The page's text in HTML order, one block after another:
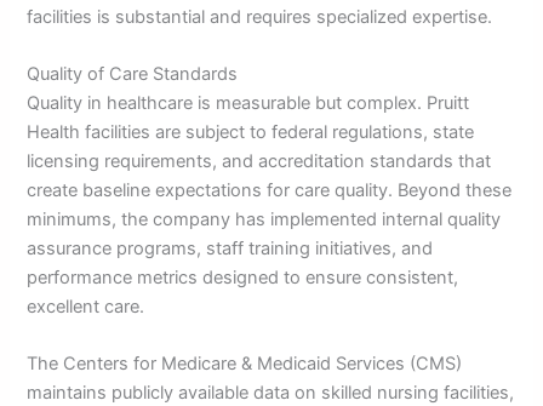
facilities is substantial and requires specialized expertise.
Quality of Care Standards
Quality in healthcare is measurable but complex. Pruitt
Health facilities are subject to federal regulations, state
licensing requirements, and accreditation standards that
create baseline expectations for care quality. Beyond these
minimums, the company has implemented internal quality
assurance programs, staff training initiatives, and
performance metrics designed to ensure consistent,
excellent care.
The Centers for Medicare & Medicaid Services (CMS)
maintains publicly available data on skilled nursing facilities,